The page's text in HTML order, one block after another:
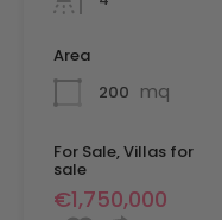
Area
200 mq
For Sale, Villas for
sale
€1,750,000